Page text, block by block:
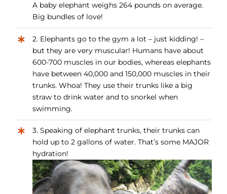
A baby elephant weighs 264 pounds on average.
Big bundles of love!
2. Elephants go to the gym a lot – just kidding! –
but they are very muscular! Humans have about
600-700 muscles in our bodies, whereas elephants
have between 40,000 and 150,000 muscles in their
trunks. Whoa! They use their trunks like a big
straw to drink water and to snorkel when
swimming.
3. Speaking of elephant trunks, their trunks can
hold up to 2 gallons of water. That’s some MAJOR
hydration!